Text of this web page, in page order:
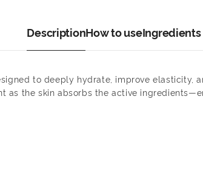
DescriptionHow to useIngredients
to deeply hydrate, improve elasticity,
the skin absorbs the active